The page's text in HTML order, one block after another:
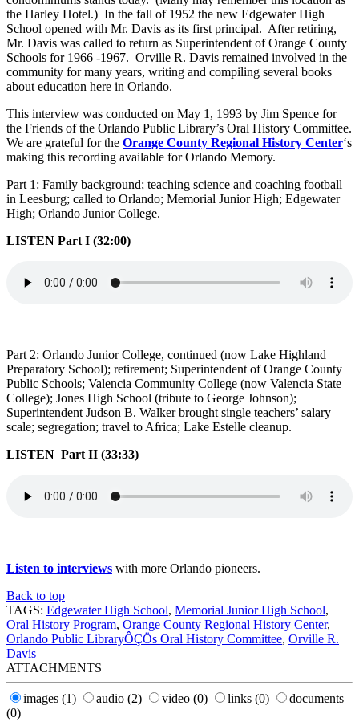
the Harley Hotel.) In the fall of 1952 the new Edgewater High
School opened with Mr. Davis as its first principal. After retiring,
Mr. Davis was called to return as Superintendent of Orange County
Schools for 1966 -1967. Orville R. Davis remained involved in the
community for many years, writing and compiling several books
about education here in Orlando.
This interview was conducted on May 1, 1993 by Jim Spence for
the Friends of the Orlando Public Library’s Oral History Committee.
We are grateful for the Orange County Regional History Center‘s
making this recording available for Orlando Memory.
Part 1: Family background; teaching science and coaching football
in Leesburg; called to Orlando; Memorial Junior High; Edgewater
High; Orlando Junior College.
LISTEN Part I (32:00)
Part 2: Orlando Junior College, continued (now Lake Highland
Preparatory School); retirement; Superintendent of Orange County
Public Schools; Valencia Community College (now Valencia State
College); Jones High School (tribute to George Johnson);
Superintendent Judson B. Walker brought single teachers’ salary
scale; segregation; travel to Africa; Lake Estelle cleanup.
LISTEN Part II (33:33)
Listen to interviews with more Orlando pioneers.
Back to top
TAGS: Edgewater High School, Memorial Junior High School,
Oral History Program, Orange County Regional History Center,
Orlando Public LibraryÔÇÖs Oral History Committee, Orville R.
Davis
ATTACHMENTS
images (1) audio (2) video (0) links (0)
documents
(0)